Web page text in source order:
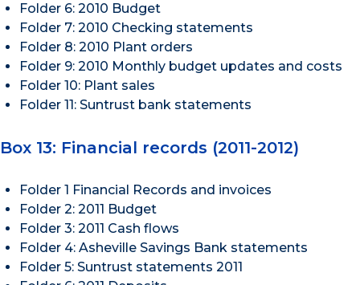
Folder 6: 2010 Budget
Folder 7: 2010 Checking statements
Folder 8: 2010 Plant orders
Folder 9: 2010 Monthly budget updates and costs
Folder 10: Plant sales
Folder 11: Suntrust bank statements
Box 13: Financial records (2011-2012)
Folder 1 Financial Records and invoices
Folder 2: 2011 Budget
Folder 3: 2011 Cash flows
Folder 4: Asheville Savings Bank statements
Folder 5: Suntrust statements 2011